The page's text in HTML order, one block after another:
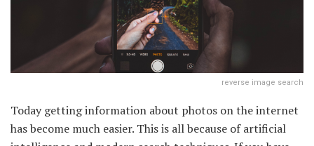
reverse image search
Today getting information about photos on the internet
has become much easier. This is all because of artificial